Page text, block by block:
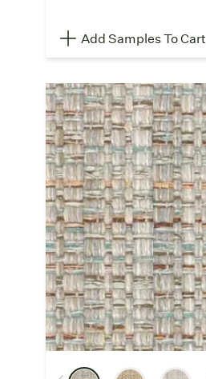
Add Samples To Cart